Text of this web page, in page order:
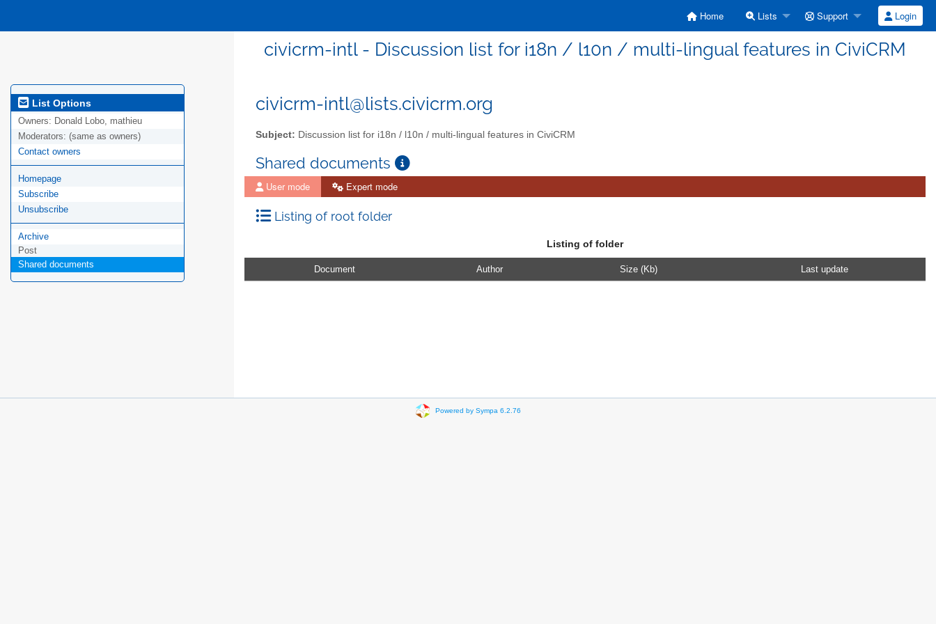
Home Lists Support Login
civicrm-intl - Discussion list for i18n / l10n / multi-lingual features in CiviCRM
List Options
Owners: Donald Lobo, mathieu
Moderators: (same as owners)
Contact owners
Homepage
Subscribe
Unsubscribe
Archive
Post
Shared documents
civicrm-intl@lists.civicrm.org
Subject: Discussion list for i18n / l10n / multi-lingual features in CiviCRM
Shared documents
User mode Expert mode
Listing of root folder
Listing of folder
Document Author Size (Kb) Last update
Powered by Sympa 6.2.76